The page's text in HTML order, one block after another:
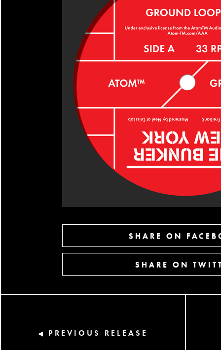
SHARE ON
SHARE ON
◀ PREVIOUS RELEASE